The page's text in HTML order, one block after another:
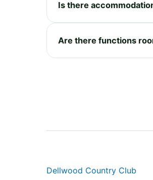
Is there
Are there functions
Dellwood Country Club